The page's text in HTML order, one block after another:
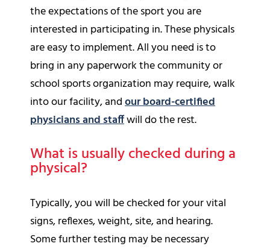
the expectations of the sport you are
interested in participating in. These physicals
are easy to implement. All you need is to
bring in any paperwork the community or
school sports organization may require, walk
into our facility, andour board-certified
physicians and staffwill do the rest.
What is usually checked during a
physical?
Typically, you will be checked for your vital
signs, reflexes, weight, site, and hearing.
Some further testing may be necessary